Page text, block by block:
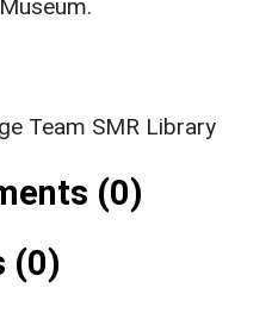
Team SMR Library
(0)
(0)